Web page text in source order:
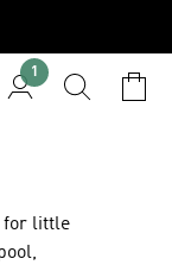
1
for little